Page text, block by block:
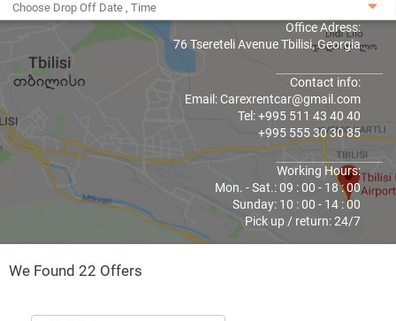
Choose Drop Off Date, Time
Office Adress:
76 Tsereteli Avenue Tbilisi, Georgia
Contact info:
Email: Carexrentcar@gmail.com
Tel: +995 511 43 40 40
+995 555 30 30 85
Working Hours:
Mon. - Sat.: 09 : 00 - 18 : 00
Sunday: 10 : 00 - 14 : 00
Pick up / return: 24/7
We Found 22 Offers